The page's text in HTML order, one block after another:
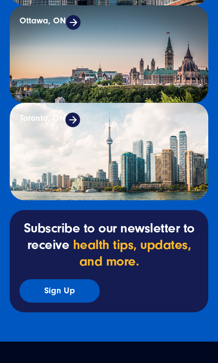
Ottawa, ON
Toronto, ON
Subscribe to our newsletter to
receive health tips, updates,
and more.
Sign Up